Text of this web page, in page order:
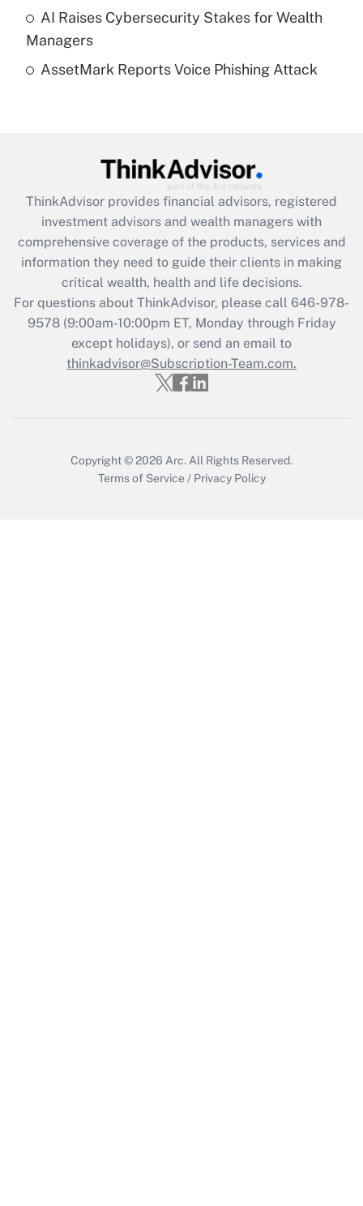
Get Answer
Are remote workers eligible for leave
What is the CARES Act employee
retention tax credit that was available
during 2020 and 2021?
Get Answer
Recently Updated Q&As
Who must file a return?
Get Answer
AI Raises Cybersecurity Stakes for Wealth
Managers
AssetMark Reports Voice Phishing Attack
ThinkAdvisor provides financial advisors, registered
investment advisors and wealth managers with
comprehensive coverage of the products, services and
information they need to guide their clients in making
critical wealth, health and life decisions.
For questions about ThinkAdvisor, please call 646-978-
9578(9:00am-10:00pm ET, Monday through Friday
except holidays), or send an email to
thinkadvisor@Subscription-Team.com.
Copyright © 2026 Arc. All Rights Reserved.
Terms of Service / Privacy Policy